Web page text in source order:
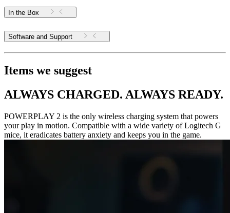
In the Box
Software and Support
Items we suggest
ALWAYS CHARGED. ALWAYS READY.
POWERPLAY 2 is the only wireless charging system that powers
your play in motion. Compatible with a wide variety of Logitech G
mice, it eradicates battery anxiety and keeps you in the game.